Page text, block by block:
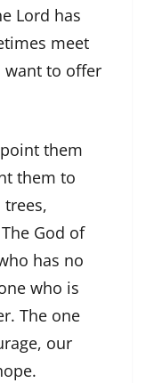
Lord has
meet
want to offer
them
them to
God of
has no
who is
The one
our